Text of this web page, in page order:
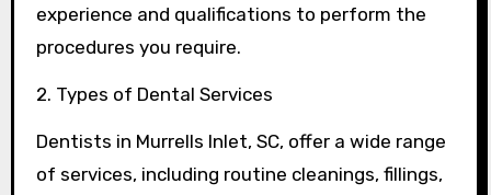
experience and qualifications to perform the
procedures you require.
2. Types of Dental Services
Dentists in Murrells Inlet, SC, offer a wide range
of services, including routine cleanings, fillings,